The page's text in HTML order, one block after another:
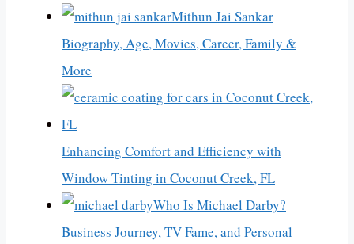
Mithun Jai Sankar
Biography, Age, Movies, Career, Family &
More
Enhancing Comfort and Efficiency with
Window Tinting in Coconut Creek, FL
Who Is Michael Darby?
Business Journey, TV Fame, and Personal